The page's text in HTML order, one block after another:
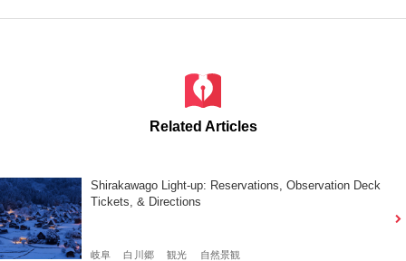
Related Articles
Shirakawago Light-up: Reservations, Observation Deck
Tickets, & Directions
岐阜 白川郷 観光 自然景観